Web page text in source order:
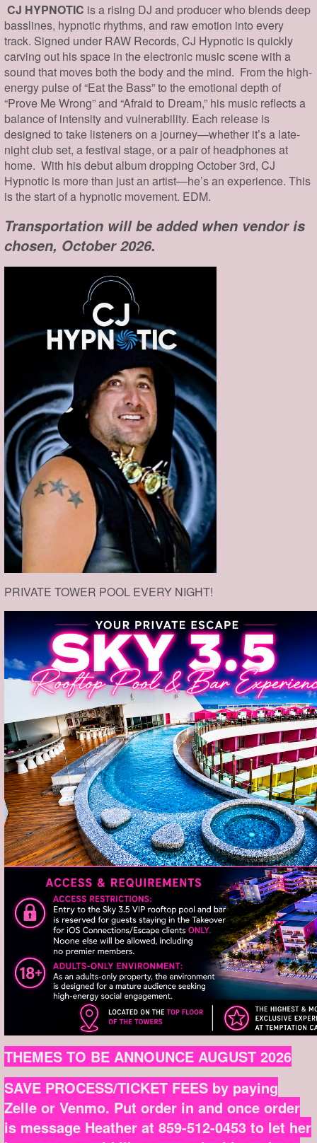
CJ HYPNOTIC is a rising DJ and producer who blends deep
basslines, hypnotic rhythms, and raw emotion into every
track. Signed under RAW Records, CJ Hypnotic is quickly
carving out his space in the electronic music scene with a
sound that moves both the body and the mind. From the high-
energy pulse of “Eat the Bass” to the emotional depth of
“Prove Me Wrong” and “Afraid to Dream,” his music reflects a
balance of intensity and vulnerability. Each release is
designed to take listeners on a journey—whether it’s a late-
night club set, a festival stage, or a pair of headphones at
home. With his debut album dropping October 3rd, CJ
Hypnotic is more than just an artist—he’s an experience. This
is the start of a hypnotic movement. EDM.
Transportation will be added when vendor is
chosen, October 2026.
PRIVATE TOWER POOL EVERY NIGHT!
THEMES TO BE ANNOUNCE AUGUST 2026
SAVE PROCESS/TICKET FEES by paying
Zelle or Venmo. Put order in and once order
is message Heather at 859-512-0453 to let her